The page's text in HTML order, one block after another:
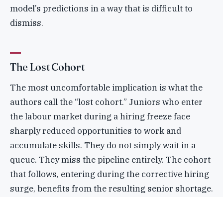
model’s predictions in a way that is difficult to
dismiss.
The Lost Cohort
The most uncomfortable implication is what the
authors call the “lost cohort.” Juniors who enter
the labour market during a hiring freeze face
sharply reduced opportunities to work and
accumulate skills. They do not simply wait in a
queue. They miss the pipeline entirely. The cohort
that follows, entering during the corrective hiring
surge, benefits from the resulting senior shortage.